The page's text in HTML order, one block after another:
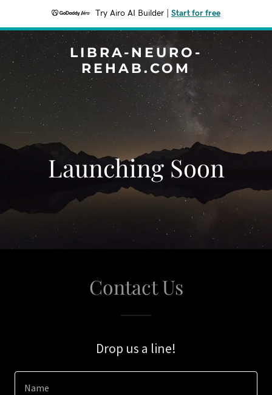
Try Airo AI Builder Start for free
LIBRA-NEURO-
REHAB.COM
Launching Soon
Contact Us
Drop us a line!
Name